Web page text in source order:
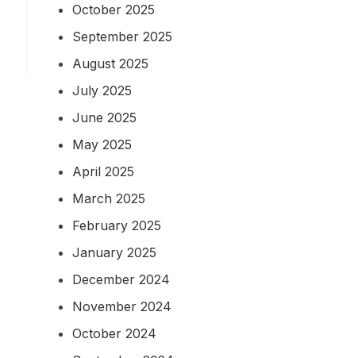
October 2025
September 2025
August 2025
July 2025
June 2025
May 2025
April 2025
March 2025
February 2025
January 2025
December 2024
November 2024
October 2024